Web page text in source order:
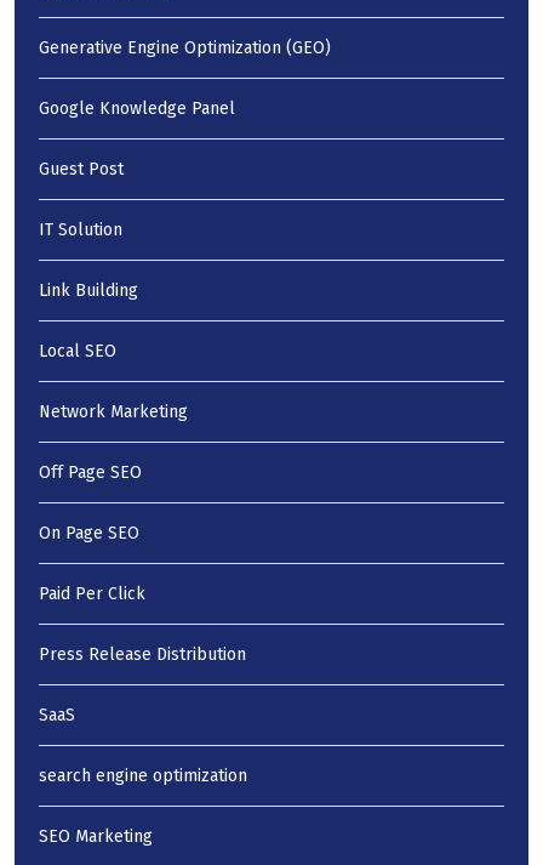
Generative Engine Optimization (GEO)
Google Knowledge Panel
Guest Post
IT Solution
Link Building
Local SEO
Network Marketing
Off Page SEO
On Page SEO
Paid Per Click
Press Release Distribution
SaaS
search engine optimization
SEO Marketing